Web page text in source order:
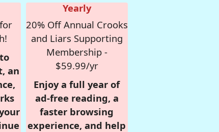
an
Yearly
20% Off Annual Crooks
and Liars Supporting
Membership -
$59.99/yr
Enjoy a full year of
ad-free reading, a
faster browsing
experience, and help